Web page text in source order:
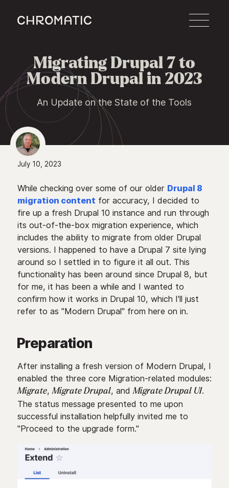
c
Migrating Drupal 7 to
Modern Drupal in 2023
An Update on the State of the Tools
July 10, 2023
While checking over some of our older Drupal 8
migration content for accuracy, I decided to
fire up a fresh Drupal 10 instance and run through
its out-of-the-box migration experience, which
includes the ability to migrate from older Drupal
versions. I happened to have a Drupal 7 site lying
around so I settled in to figure it all out. This
functionality has been around since Drupal 8, but
for me, it has been a while and I wanted to
confirm how it works in Drupal 10, which I'll just
refer to as "Modern Drupal" from here on in.
Preparation
After installing a fresh version of Modern Drupal, I
enabled the three core Migration-related modules:
Migrate, Migrate Drupal, and Migrate Drupal UI.
The status message presented to me upon
successful installation helpfully invited me to
"Proceed to the upgrade form."